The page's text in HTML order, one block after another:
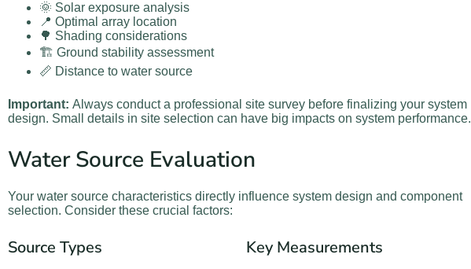
🌞 Solar exposure analysis
📍 Optimal array location
🌳 Shading considerations
🏗️ Ground stability assessment
📏 Distance to water source
Important: Always conduct a professional site survey before finalizing your system
design. Small details in site selection can have big impacts on system performance.
Water Source Evaluation
Your water source characteristics directly influence system design and component
selection. Consider these crucial factors:
Source Types Key Measurements